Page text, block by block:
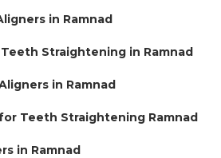
in Ramnad
Straightening in Ramnad
in Ramnad
Teeth Straightening Ramnad
in Ramnad